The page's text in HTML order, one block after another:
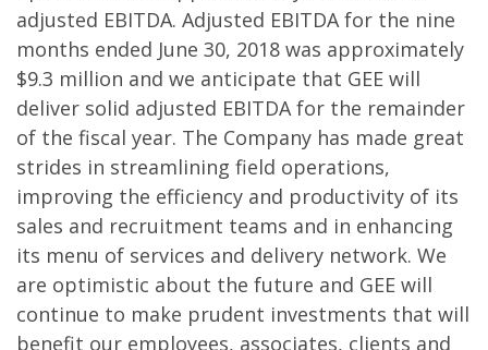
adjusted EBITDA. Adjusted EBITDA for the nine
months ended June 30, 2018 was approximately
$9.3 million and we anticipate that GEE will
deliver solid adjusted EBITDA for the remainder
of the fiscal year. The Company has made great
strides in streamlining field operations,
improving the efficiency and productivity of its
sales and recruitment teams and in enhancing
its menu of services and delivery network. We
are optimistic about the future and GEE will
continue to make prudent investments that will
benefit our employees, associates, clients and